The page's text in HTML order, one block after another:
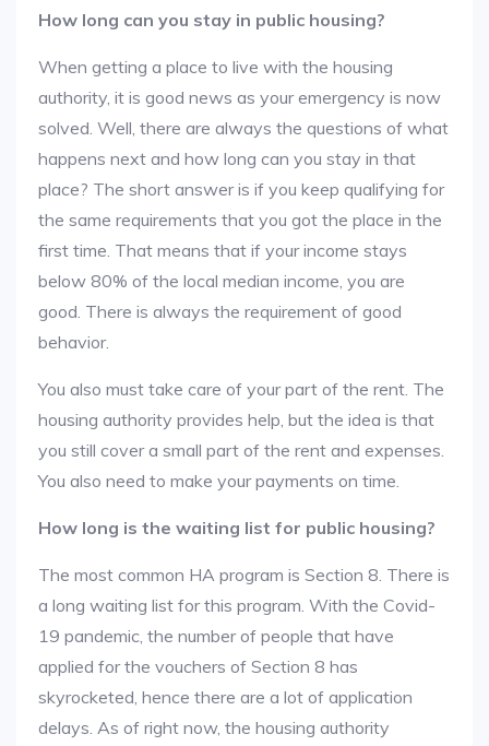
How long can you stay in public housing?
When getting a place to live with the housing
authority, it is good news as your emergency is now
solved. Well, there are always the questions of what
happens next and how long can you stay in that
place? The short answer is if you keep qualifying for
the same requirements that you got the place in the
first time. That means that if your income stays
below 80% of the local median income, you are
good. There is always the requirement of good
behavior.
You also must take care of your part of the rent. The
housing authority provides help, but the idea is that
you still cover a small part of the rent and expenses.
You also need to make your payments on time.
How long is the waiting list for public housing?
The most common HA program is Section 8. There is
a long waiting list for this program. With the Covid-
19 pandemic, the number of people that have
applied for the vouchers of Section 8 has
skyrocketed, hence there are a lot of application
delays. As of right now, the housing authority